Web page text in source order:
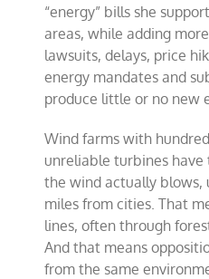
“energy” bills she
areas, while adding
lawsuits, delays, price
energy mandates and
produce little or no new
Wind farms with
unreliable turbines
the wind actually blows,
miles from cities. That
lines, often through
And that means
from the same